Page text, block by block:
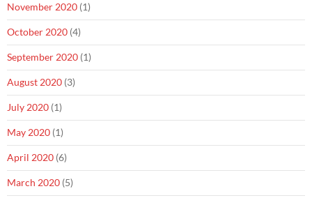
November 2020 (1)
October 2020 (4)
September 2020 (1)
August 2020 (3)
July 2020 (1)
May 2020 (1)
April 2020 (6)
March 2020 (5)